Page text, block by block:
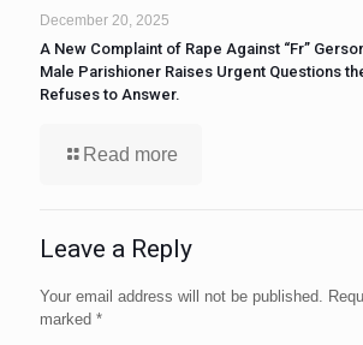
December 20, 2025
A New Complaint of Rape Against “Fr”
Male Parishioner Raises Urgent Questions
Refuses to Answer.
Read more
Leave a Reply
Your email address will not be published.
marked *